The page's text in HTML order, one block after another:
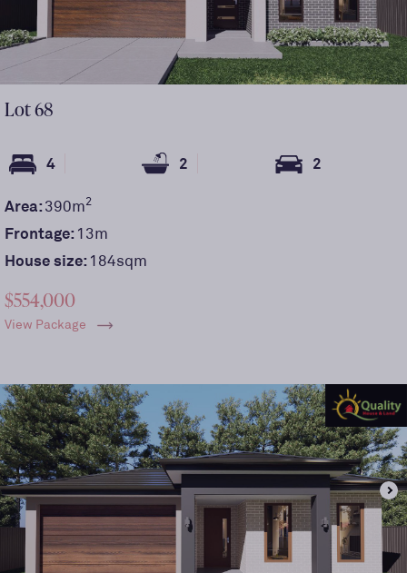
Lot68
4 2 2
Area:390m2
Frontage:13m
House size:184sqm
$554,000
View Package